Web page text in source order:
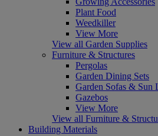
Plant Food
Weedkiller
View More
View all Garden Supplies
Furniture & Structures
Pergolas
Garden Dining Sets
Garden Sofas & Sun
Gazebos
View More
View all Furniture &
Building Materials